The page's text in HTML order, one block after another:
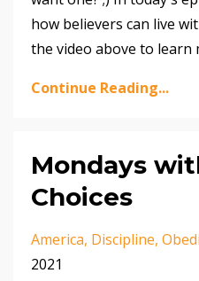
how believers can live
the video above to learn
Continue Reading...
Mondays
Choices
America Discipline
2021